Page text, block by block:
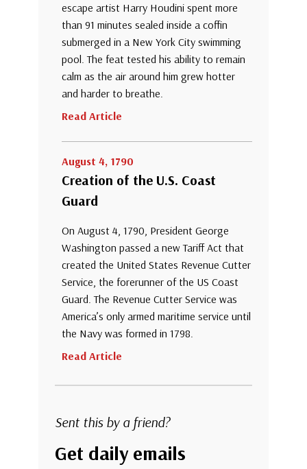
escape artist Harry Houdini spent more
than 91 minutes sealed inside a coffin
submerged in a New York City swimming
pool. The feat tested his ability to remain
calm as the air around him grew hotter
and harder to breathe.
Read Article
August 4, 1790
Creation of the U.S. Coast
Guard
On August 4, 1790, President George
Washington passed a new Tariff Act that
created the United States Revenue Cutter
Service, the forerunner of the US Coast
Guard. The Revenue Cutter Service was
America’s only armed maritime service until
the Navy was formed in 1798.
Read Article
Sent this by a friend?
Get daily emails